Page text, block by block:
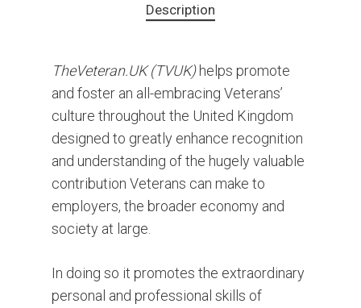
Description
TheVeteran.UK (TVUK)helps promote
and foster an all-embracing Veterans’
culture throughout the United Kingdom
designed to greatly enhance recognition
and understanding of the hugely valuable
contribution Veterans can make to
employers, the broader economy and
society at large.
In doing so it promotes the extraordinary
personal and professional skills of